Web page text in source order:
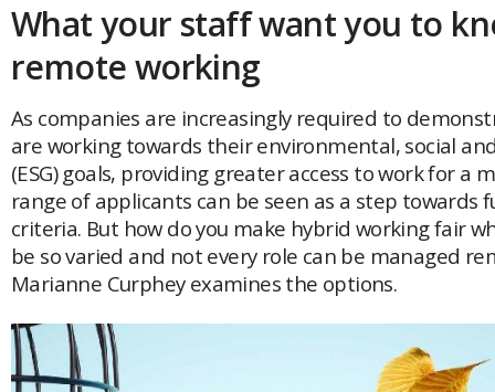
HOME
GLOBAL MOBILITY
GLOBAL LEADERSHIP
GLOBAL EDUCATION
COUNTRIES
POPULAR
Global (home)
Japan
EVENTS
What your staff want you to
remote working
As companies are increasingly required to
are working towards their environmental, social
(ESG) goals, providing greater access to work for a
range of applicants can be seen as a step towards
criteria. But how do you make hybrid working fair
be so varied and not every role can be managed
Marianne Curphey examines the options.